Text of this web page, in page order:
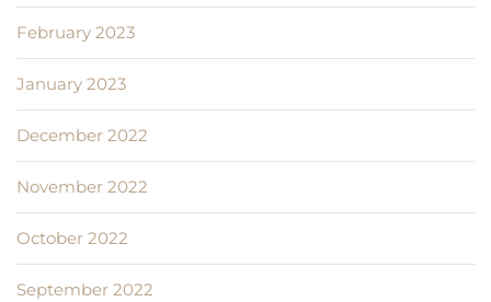
February 2023
January 2023
December 2022
November 2022
October 2022
September 2022